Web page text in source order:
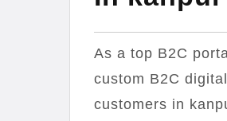
As a top B2C
custom B2C
customers in